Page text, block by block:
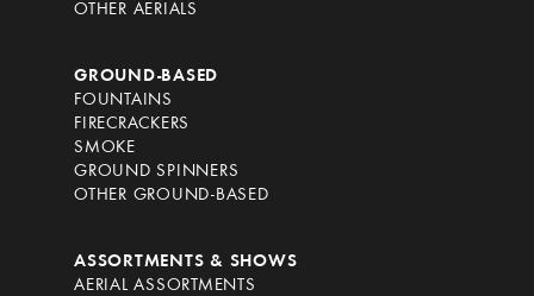
OTHER AERIALS
GROUND-BASED
FOUNTAINS
FIRECRACKERS
SMOKE
GROUND SPINNERS
OTHER GROUND-BASED
ASSORTMENTS & SHOWS
AERIAL ASSORTMENTS